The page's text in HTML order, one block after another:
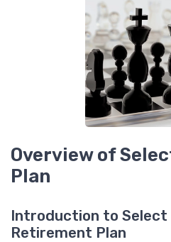
Overview of
Plan
Introduction to Select
Retirement Plan